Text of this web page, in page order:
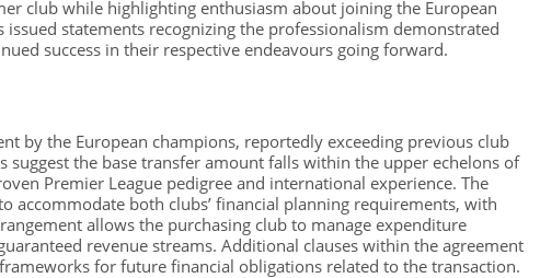
club while highlighting enthusiasm about joining the European
statements recognizing the professionalism demonstrated
success in their respective endeavours going forward.
by the European champions, reportedly exceeding previous club
the base transfer amount falls within the upper echelons of
Premier League pedigree and international experience. The
accommodate both clubs’ financial planning requirements, with
allows the purchasing club to manage expenditure
revenue streams. Additional clauses within the agreement
for future financial obligations related to the transaction.